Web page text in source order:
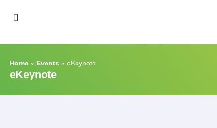
Home » Events » eKeynote
eKeynote